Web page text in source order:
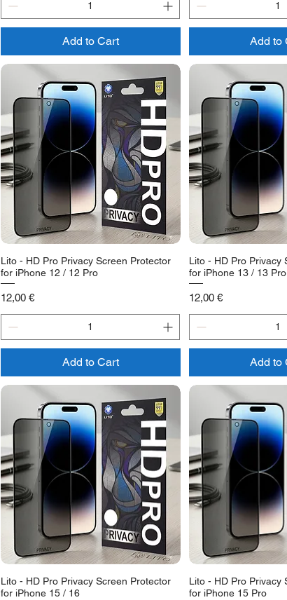
Add to Cart Add to
Lito - HD Pro Privacy Screen Protector
for iPhone 12 / 12 Pro
Price
12,00 €
Add to Cart
Lito - HD Pro Privacy
for iPhone 13 / 13
Price
12,00 €
Add to
Lito - HD Pro Privacy Screen Protector
for iPhone 15 / 16
Lito - HD Pro Privacy
for iPhone 15 Pro